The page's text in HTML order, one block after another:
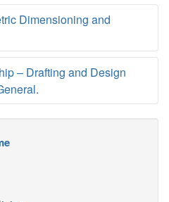
Dimensioning and
– Drafting and Design